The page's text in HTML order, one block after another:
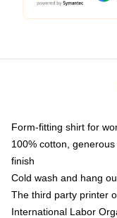
Form-fitting shirt for
100% cotton,
finish
Cold wash and hang
The third party printer
International Labor